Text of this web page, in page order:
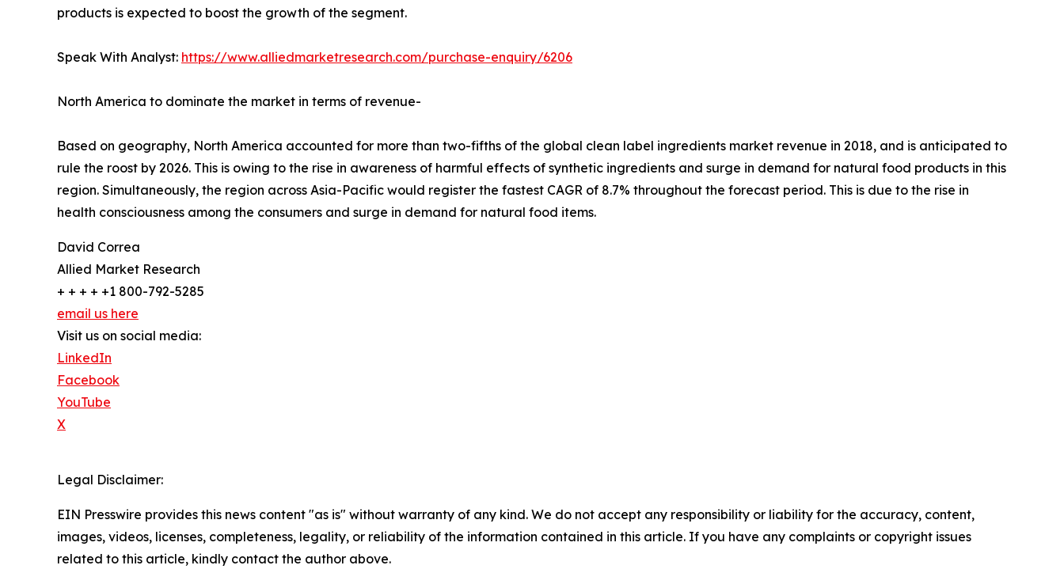
products is expected to boost the growth of the segment.
Speak With Analyst: https://www.alliedmarketresearch.com/purchase-enquiry/6206
North America to dominate the market in terms of revenue-
Based on geography, North America accounted for more than two-fifths of the global clean label ingredients market revenue in 2018, and is anticipated to
rule the roost by 2026. This is owing to the rise in awareness of harmful effects of synthetic ingredients and surge in demand for natural food products in this
region. Simultaneously, the region across Asia-Pacific would register the fastest CAGR of 8.7% throughout the forecast period. This is due to the rise in
health consciousness among the consumers and surge in demand for natural food items.
David Correa
Allied Market Research
+ + + + +1 800-792-5285
email us here
Visit us on social media:
LinkedIn
Facebook
YouTube
X
Legal Disclaimer:
EIN Presswire provides this news content "as is" without warranty of any kind. We do not accept any responsibility or liability for the accuracy, content,
images, videos, licenses, completeness, legality, or reliability of the information contained in this article. If you have any complaints or copyright issues
related to this article, kindly contact the author above.